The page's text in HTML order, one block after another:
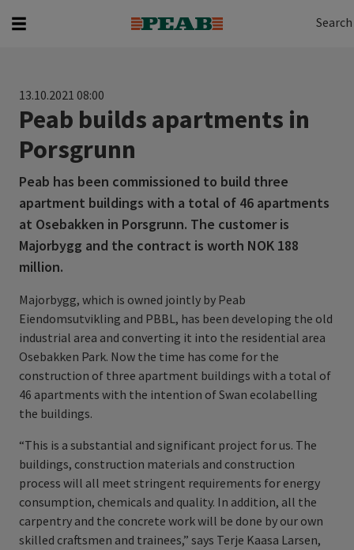
Search
13.10.2021 08:00
Peab builds apartments in
Porsgrunn
Peab has been commissioned to build three
apartment buildings with a total of 46 apartments
at Osebakken in Porsgrunn. The customer is
Majorbygg and the contract is worth NOK 188
million.
Majorbygg, which is owned jointly by Peab
Eiendomsutvikling and PBBL, has been developing the old
industrial area and converting it into the residential area
Osebakken Park. Now the time has come for the
construction of three apartment buildings with a total of
46 apartments with the intention of Swan ecolabelling
the buildings.
“This is a substantial and significant project for us. The
buildings, construction materials and construction
process will all meet stringent requirements for energy
consumption, chemicals and quality. In addition, all the
carpentry and the concrete work will be done by our own
skilled craftsmen and trainees,” says Terje Kaasa Larsen,